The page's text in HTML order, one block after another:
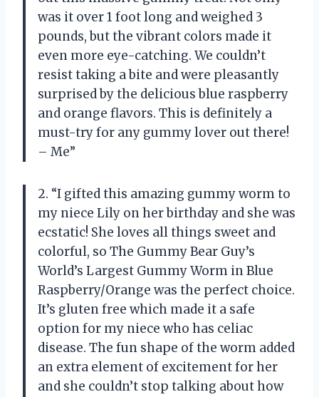
was it over 1 foot long and weighed 3
pounds, but the vibrant colors made it
even more eye-catching. We couldn’t
resist taking a bite and were pleasantly
surprised by the delicious blue raspberry
and orange flavors. This is definitely a
must-try for any gummy lover out there!
– Me”
2. “I gifted this amazing gummy worm to
my niece Lily on her birthday and she was
ecstatic! She loves all things sweet and
colorful, so The Gummy Bear Guy’s
World’s Largest Gummy Worm in Blue
Raspberry/Orange was the perfect choice.
It’s gluten free which made it a safe
option for my niece who has celiac
disease. The fun shape of the worm added
an extra element of excitement for her
and she couldn’t stop talking about how